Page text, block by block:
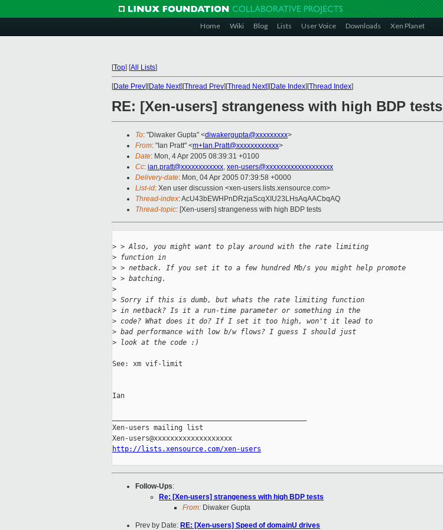
Home Wiki Blog Lists User Voice Downloads Xen Planet
[Top] [All Lists]
[Date Prev][Date Next][Thread Prev][Thread Next][Date Index][Thread Index]
RE: [Xen-users] strangeness with high BDP tests
To: "Diwaker Gupta" <diwakergupta@xxxxxxxxx>
From: "Ian Pratt" <m+Ian.Pratt@xxxxxxxxxxxx>
Date: Mon, 4 Apr 2005 08:39:31 +0100
Cc: ian.pratt@xxxxxxxxxxxx, xen-users@xxxxxxxxxxxxxxxxxxx
Delivery-date: Mon, 04 Apr 2005 07:39:58 +0000
List-id: Xen user discussion <xen-users.lists.xensource.com>
Thread-index: AcU43bEWHPnDRzjaScqXIU23LHsAqAACbqAQ
Thread-topic: [Xen-users] strangeness with high BDP tests
> > Also, you might want to play around with the rate limiting
> function in
> > netback. If you set it to a few hundred Mb/s you might help promote
> > batching.
>
> Sorry if this is dumb, but whats the rate limiting function
> in netback? Is it a run-time parameter or something in the
> code? What does it do? If I set it too high, won't it lead to
> bad performance with low b/w flows? I guess I should just
> look at the code :)
See: xm vif-limit
Ian
Xen-users mailing list
http://lists.xensource.com/xen-users
Follow-Ups:
Re: [Xen-users] strangeness with high BDP tests
From: Diwaker Gupta
Prev by Date: RE: [Xen-users] Speed of domainU drives